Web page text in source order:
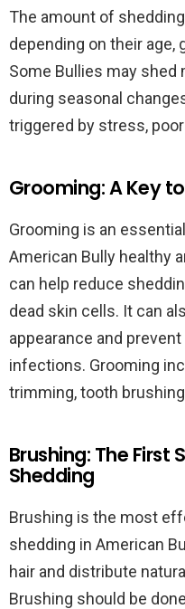
The amount of
depending on their age,
Some Bullies may shed
during seasonal
triggered by stress,
Grooming: A Key
Grooming is an
American Bully healthy
can help reduce
dead skin cells. It can
appearance and
infections. Grooming
trimming, tooth
Brushing: The First
Shedding
Brushing is the most
shedding in American
hair and distribute
Brushing should be